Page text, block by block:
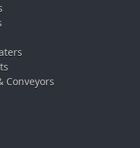
Conveyors